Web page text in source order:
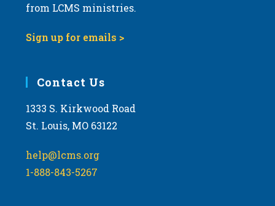
from LCMS ministries.
Sign up for emails >
Contact Us
1333 S. Kirkwood Road
St. Louis, MO 63122
help@lcms.org
1-888-843-5267